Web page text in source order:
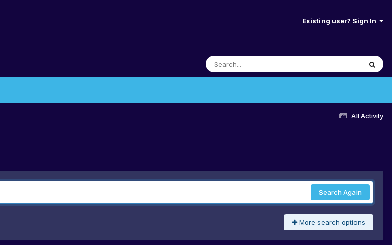
Existing user? Sign In
All Activity
Search Again
More search options